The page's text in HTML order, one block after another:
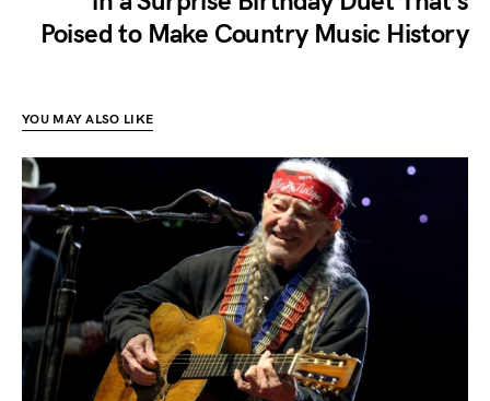
Poised to Make Country Music History
YOU MAY ALSO LIKE